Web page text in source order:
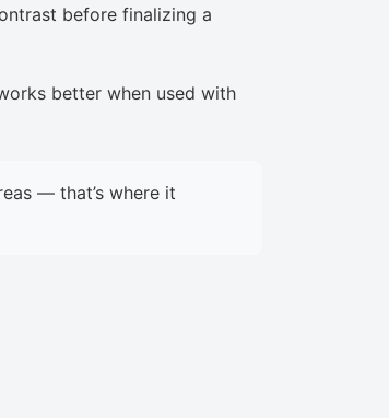
before finalizing a
better when used with
— that’s where it